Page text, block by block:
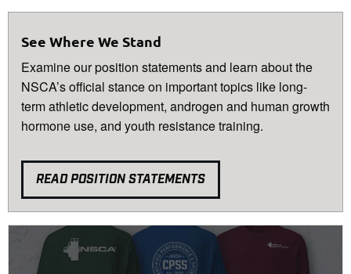
See Where We Stand
Examine our position statements and learn about the
NSCA’s official stance on important topics like long-
term athletic development, androgen and human growth
hormone use, and youth resistance training.
READ POSITION STATEMENTS